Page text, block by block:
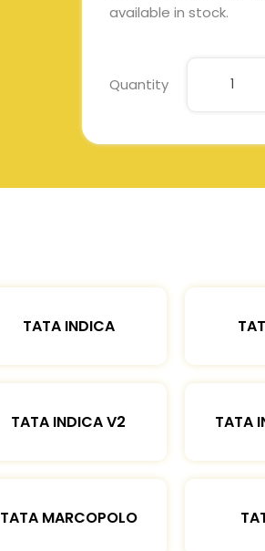
available in stock.
Quantity
TATA INDICA
TATA INDICA V2 TATA
TATA MARCOPOLO